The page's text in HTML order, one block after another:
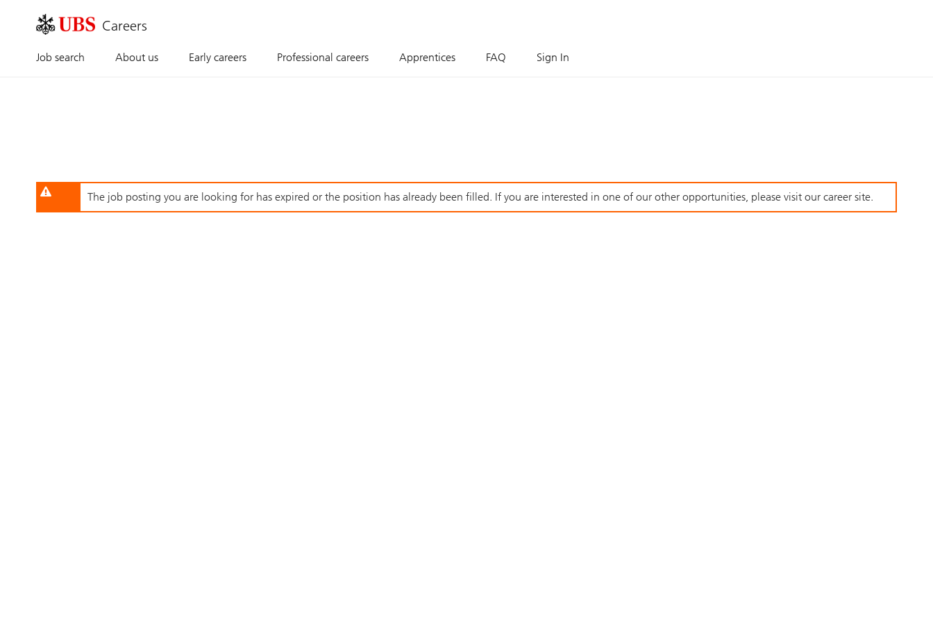
contentJob search About us Early careers Professional careers Apprentices FAQ Sign In
The job posting you are looking for has expired or the position has already been filled. If you are interested in one of our other opportunities, please visit our career site.